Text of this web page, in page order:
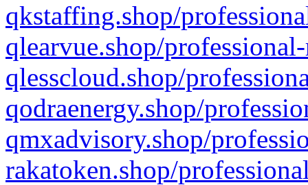
qkstaffing.shop/
qlearvue.shop/
qlesscloud.shop/
qodraenergy.shop/
qmxadvisory.shop/
rakatoken.shop/